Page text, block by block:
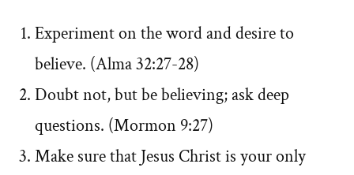
Experiment on the word and desire to
believe. (Alma 32:27-28)
Doubt not, but be believing; ask deep
questions. (Mormon 9:27)
Make sure that Jesus Christ is your only